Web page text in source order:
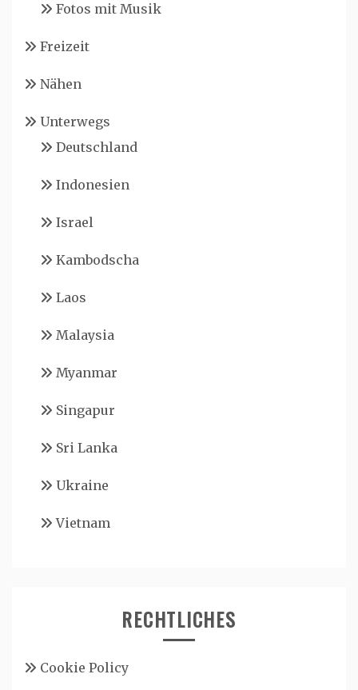
Fotos mit Musik
Freizeit
Nähen
Unterwegs
Deutschland
Indonesien
Israel
Kambodscha
Laos
Malaysia
Myanmar
Singapur
Sri Lanka
Ukraine
Vietnam
RECHTLICHES
Cookie Policy